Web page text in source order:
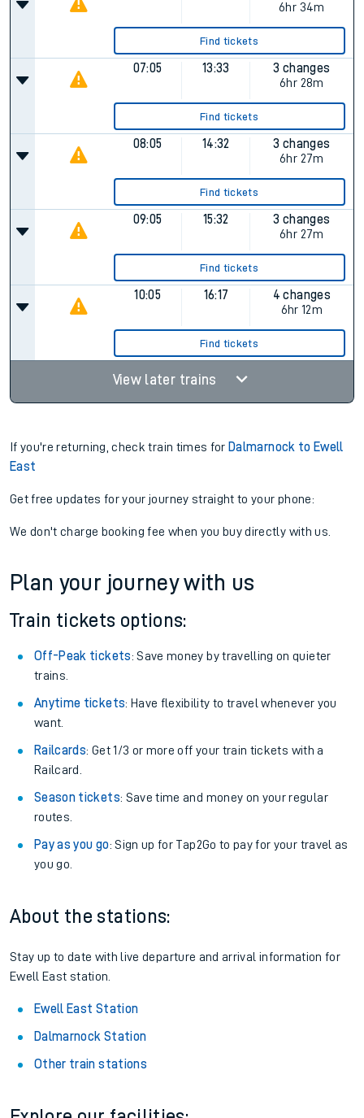
6hr 34m
Find tickets
07:05 13:33
3 changes
6hr 28m
Find tickets
08:05 14:32
3 changes
6hr 27m
Find tickets
09:05 15:32
3 changes
6hr 27m
Find tickets
10:05 16:17
4 changes
6hr 12m
Find tickets
View later trains
If you're returning, check train times for Dalmarnock to Ewell
East
Get free updates for your journey straight to your phone:
We don't charge booking fee when you buy directly with us.
Plan your journey with us
Train tickets options:
Off-Peak tickets: Save money by travelling on quieter
trains.
Anytime tickets: Have flexibility to travel whenever you
want.
Railcards: Get 1/3 or more off your train tickets with a
Railcard.
Season tickets: Save time and money on your regular
routes.
Pay as you go: Sign up for Tap2Go to pay for your travel as
you go.
About the stations:
Stay up to date with live departure and arrival information for
Ewell East station.
Ewell East Station
Dalmarnock Station
Other train stations